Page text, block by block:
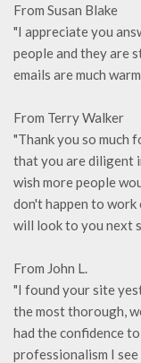
From Susan Blake
"I appreciate you
people and they are
emails are much
From Terry Walker
"Thank you so much
that you are diligent
wish more people
don't happen to work
will look to you next
From John L.
"I found your site
the most thorough,
had the confidence
professionalism I